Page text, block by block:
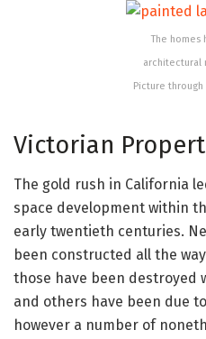
The homes
architectural
Picture through
Victorian
The gold rush in California
space development within
early twentieth centuries.
been constructed all the
those have been destroyed
and others have been due
however a number of